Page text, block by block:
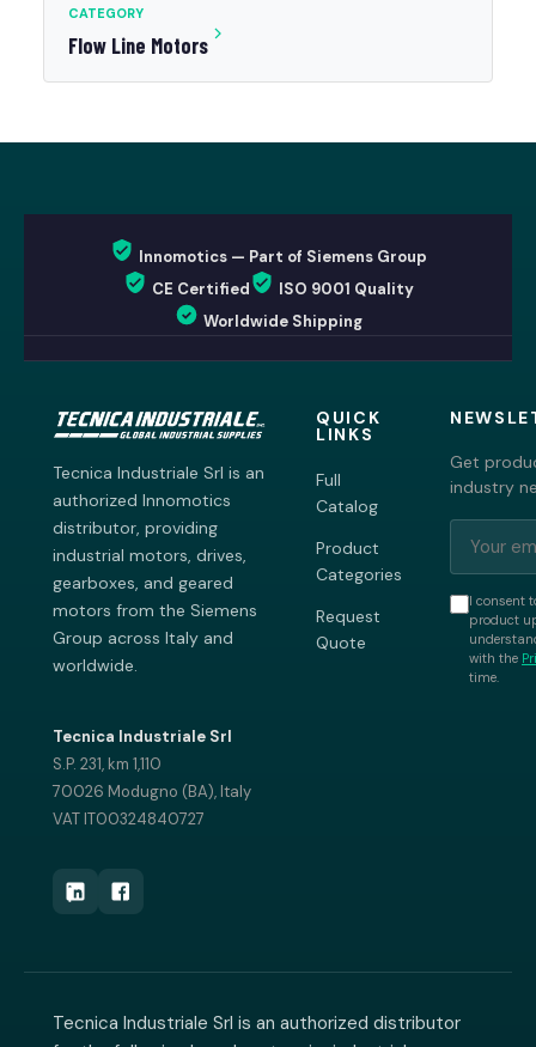
CATEGORY
Flow Line Motors
Innomotics — Part of Siemens Group
CE Certified
ISO 9001 Quality
Worldwide Shipping
Tecnica Industriale Srl is an
authorized Innomotics
distributor, providing
industrial motors, drives,
gearboxes, and geared
motors from the Siemens
Group across Italy and
worldwide.
Tecnica Industriale Srl
S.P. 231, km 1,110
70026 Modugno (BA), Italy
VAT IT00324840727
QUICK
LINKS
Full
Catalog
Product
Categories
Request
Quote
Get
industry
I consent
product
with the
time.
Tecnica Industriale Srl is an authorized distributor